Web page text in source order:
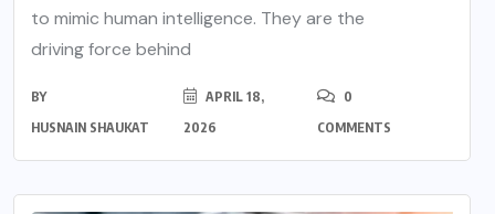
to mimic human intelligence. They are the
driving force behind
BY
HUSNAIN SHAUKAT
APRIL 18,
2026
0
COMMENTS